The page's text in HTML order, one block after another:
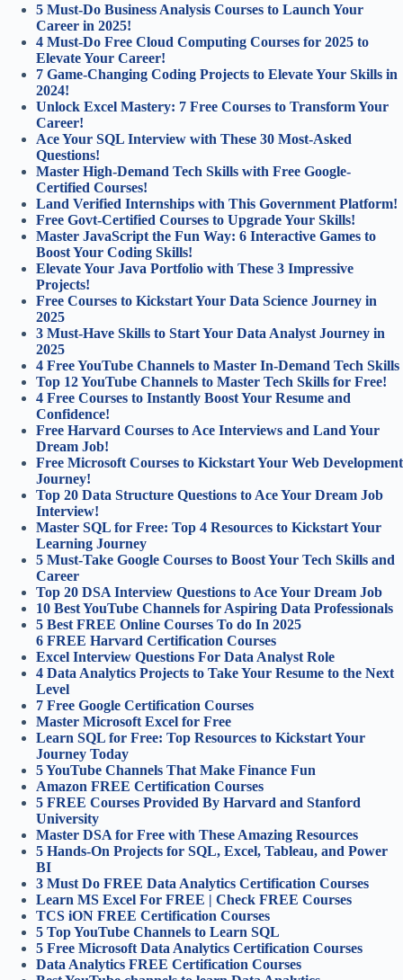
5 Must-Do Business Analysis Courses to Launch Your
Career in 2025!
4 Must-Do Free Cloud Computing Courses for 2025 to
Elevate Your Career!
7 Game-Changing Coding Projects to Elevate Your Skills in
2024!
Unlock Excel Mastery: 7 Free Courses to Transform Your
Career!
Ace Your SQL Interview with These 30 Most-Asked
Questions!
Master High-Demand Tech Skills with Free Google-
Certified Courses!
Land Verified Internships with This Government Platform!
Free Govt-Certified Courses to Upgrade Your Skills!
Master JavaScript the Fun Way: 6 Interactive Games to
Boost Your Coding Skills!
Elevate Your Java Portfolio with These 3 Impressive
Projects!
Free Courses to Kickstart Your Data Science Journey in
2025
3 Must-Have Skills to Start Your Data Analyst Journey in
2025
4 Free YouTube Channels to Master In-Demand Tech Skills
Top 12 YouTube Channels to Master Tech Skills for Free!
4 Free Courses to Instantly Boost Your Resume and
Confidence!
Free Harvard Courses to Ace Interviews and Land Your
Dream Job!
Free Microsoft Courses to Kickstart Your Web Development
Journey!
Top 20 Data Structure Questions to Ace Your Dream Job
Interview!
Master SQL for Free: Top 4 Resources to Kickstart Your
Learning Journey
5 Must-Take Google Courses to Boost Your Tech Skills and
Career
Top 20 DSA Interview Questions to Ace Your Dream Job
10 Best YouTube Channels for Aspiring Data Professionals
5 Best FREE Online Courses To do In 2025
6 FREE Harvard Certification Courses
Excel Interview Questions For Data Analyst Role
4 Data Analytics Projects to Take Your Resume to the Next
Level
7 Free Google Certification Courses
Master Microsoft Excel for Free
Learn SQL for Free: Top Resources to Kickstart Your
Journey Today
5 YouTube Channels That Make Finance Fun
Amazon FREE Certification Courses
5 FREE Courses Provided By Harvard and Stanford
University
Master DSA for Free with These Amazing Resources
5 Hands-On Projects for SQL, Excel, Tableau, and Power
BI
3 Must Do FREE Data Analytics Certification Courses
Learn MS Excel For FREE | Check FREE Courses
TCS iON FREE Certification Courses
5 Top YouTube Channels to Learn SQL
5 Free Microsoft Data Analytics Certification Courses
Data Analytics FREE Certification Courses